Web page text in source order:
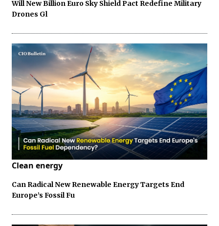
Will New Billion Euro Sky Shield Pact Redefine Military
Drones Gl
Clean energy
Can Radical New Renewable Energy Targets End
Europe’s Fossil Fu